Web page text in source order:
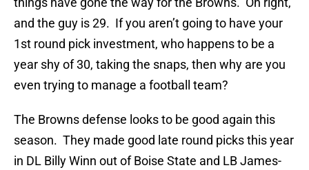
and the guy is 29. If you aren’t going to have your
1st round pick investment, who happens to be a
year shy of 30, taking the snaps, then why are you
even trying to manage a football team?
The Browns defense looks to be good again this
season. They made good late round picks this year
in DL Billy Winn out of Boise State and LB James-